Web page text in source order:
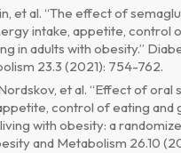
et al. “The effect of
intake, appetite, control
in adults with obesity.”
23.3 (2021): 754-762.
et al. “Effect of oral
control of eating and
with obesity: a
and Metabolism 26.10